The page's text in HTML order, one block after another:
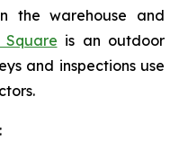
the warehouse and
is an outdoor
and inspections use